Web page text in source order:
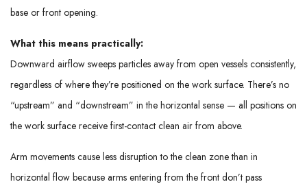
base or front opening.
What this means practically:
Downward airflow sweeps particles away from open vessels consistently,
regardless of where they’re positioned on the work surface. There’s no
“upstream” and “downstream” in the horizontal sense — all positions on
the work surface receive first-contact clean air from above.
Arm movements cause less disruption to the clean zone than in
horizontal flow because arms entering from the front don’t pass